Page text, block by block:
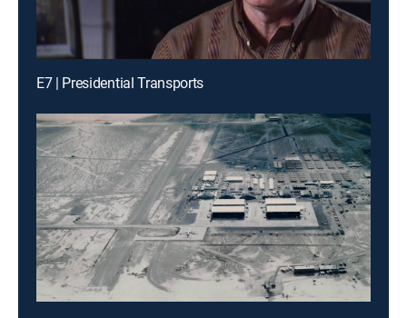
E7 | Presidential Transports